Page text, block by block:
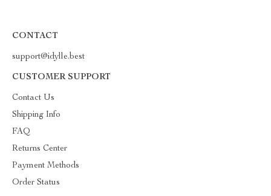
CONTACT
support@idylle.best
CUSTOMER SUPPORT
Contact Us
Shipping Info
FAQ
Returns Center
Payment Methods
Order Status